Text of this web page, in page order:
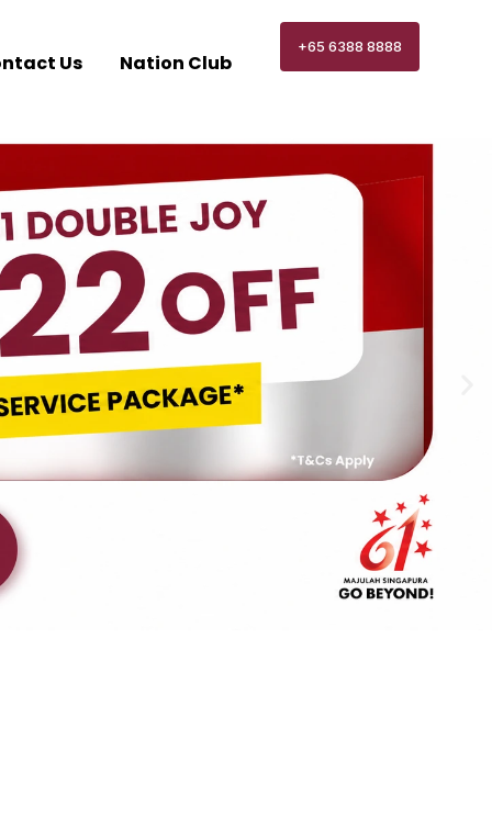
Us Nation Club
+65 6388 8888